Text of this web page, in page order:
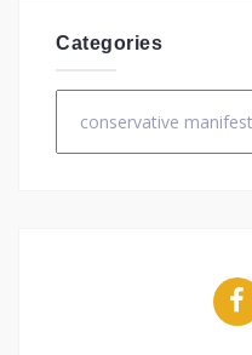
Categories